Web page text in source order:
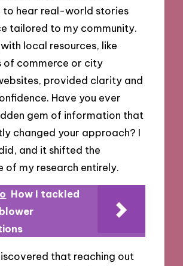
to hear real-world stories
tailored to my community.
local resources, like
of commerce or city
provided clarity and
Have you ever
gem of information that
changed your approach? I
and it shifted the
of my research entirely.
How I tackled
that reaching out